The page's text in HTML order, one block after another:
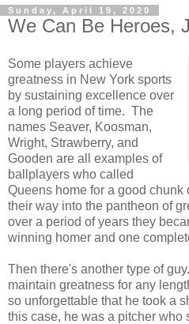
Sunday, April 19, 2020
We Can Be Heroes,
Some players achieve
greatness in New York sports
by sustaining excellence over
a long period of time. The
names Seaver, Koosman,
Wright, Strawberry, and
Gooden are all examples of
ballplayers who called
Queens home for a good chunk
their way into the pantheon of
over a period of years they
winning homer and one
Then there's another type of
maintain greatness for any
so unforgettable that he took a
this case, he was a pitcher who